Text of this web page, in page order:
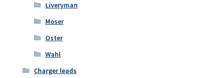
Liveryman
Moser
Oster
Wahl
Charger leads